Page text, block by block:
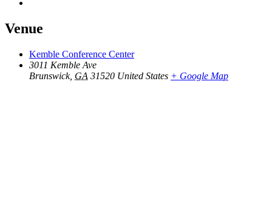
Venue
Kemble Conference Center
3011 Kemble Ave
Brunswick, GA 31520 United States + Google Map